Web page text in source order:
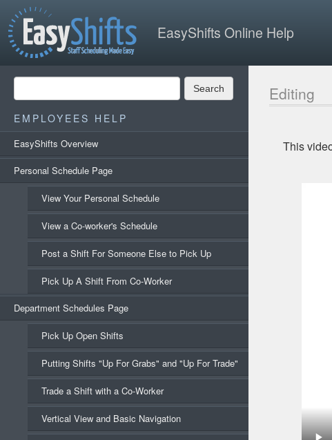
EasyShifts Online Help
Search
EMPLOYEES HELP
EasyShifts Overview
Personal Schedule Page
View Your Personal Schedule
View a Co-worker's Schedule
Post a Shift For Someone Else to Pick Up
Pick Up A Shift From Co-Worker
Department Schedules Page
Pick Up Open Shifts
Putting Shifts "Up For Grabs" and "Up For Trade"
Trade a Shift with a Co-Worker
Vertical View and Basic Navigation
Editing
This